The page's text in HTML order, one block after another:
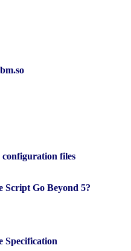
configuration files
Script Go Beyond 5?
Specification